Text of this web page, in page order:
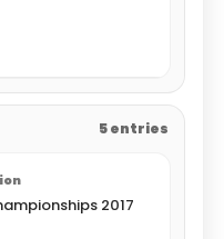
5 entries
2017